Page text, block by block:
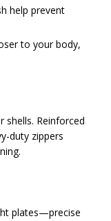
help prevent
to your body,
shells. Reinforced
duty zippers
plates—precise